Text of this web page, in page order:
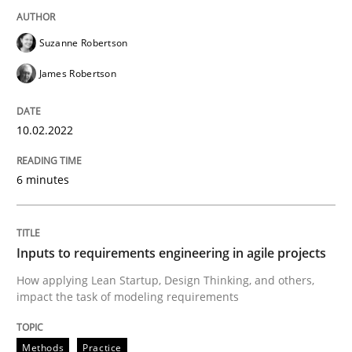
Methods Practice
Inputs to requirements engineering in
How applying Lean Startup, Design Thinking, and
Written byNuno Santos Nuno Ferreira Ricardo J. Machado
30. June 2021 · 19 minutes read
READ ARTICLE
Suzanne Robertson
James Robertson
10.02.2022
6 minutes
Inputs to requirements engineering in agile projects
How applying Lean Startup, Design Thinking, and others,
impact the task of modeling requirements
Methods Practice